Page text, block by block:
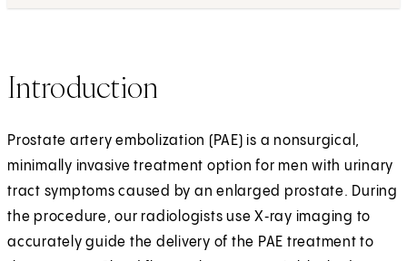
Introduction
Prostate artery embolization (PAE) is a nonsurgical,
minimally invasive treatment option for men with urinary
tract symptoms caused by an enlarged prostate. During
the procedure, our radiologists use X‑ray imaging to
accurately guide the delivery of the PAE treatment to